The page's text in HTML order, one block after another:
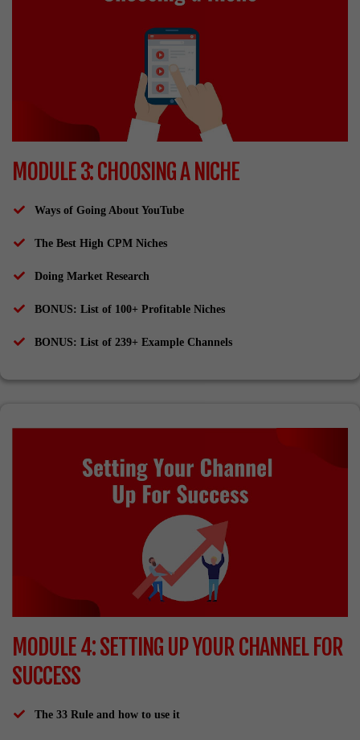
MODULE 3: CHOOSING A NICHE
Ways of Going About YouTube
The Best High CPM Niches
Doing Market Research
​BONUS: List of 100+ Profitable Niches
​BONUS: List of 239+ Example Channels
MODULE 4: SETTING UP YOUR CHANNEL FOR
SUCCESS
The 33 Rule and how to use it